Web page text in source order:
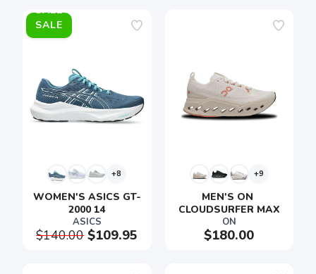
SALE
+8
WOMEN'S ASICS GT-
2000 14
ASICS
$140.00$109.95
+9
MEN'S ON
CLOUDSURFER MAX
ON
$180.00